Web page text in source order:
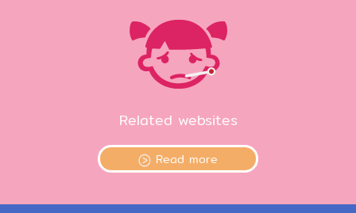
Related websites
Read more